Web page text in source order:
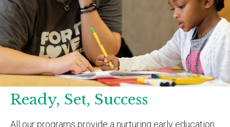
Ready, Set, Success
All our programs provide a nurturing early education